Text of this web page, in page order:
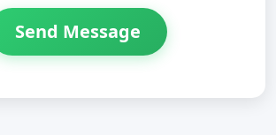
Send Message